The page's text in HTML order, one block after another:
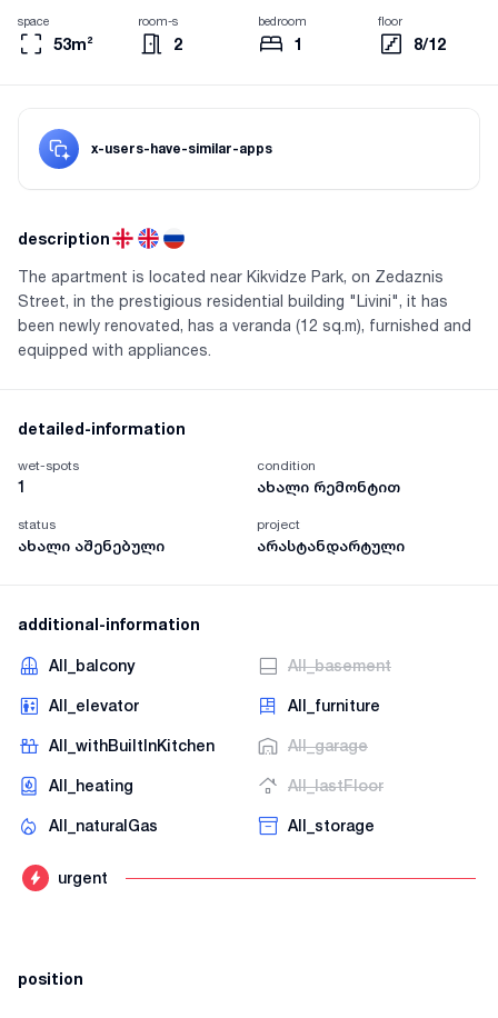
53m²
space
2
room-s
1
bedroom
8/12
floor
x-users-have-similar-apps
description
The apartment is located near Kikvidze Park, on Zedaznis
Street, in the prestigious residential building "Livini", it has
been newly renovated, has a veranda (12 sq.m), furnished and
equipped with appliances.
detailed-information
wet-spots
1
condition
ახალი რემონტით
status
ახალი აშენებული
project
არასტანდარტული
additional-information
AII_balcony AII_basement
AII_elevator AII_furniture
AII_withBuiltInKitchen AII_garage
AII_heating AII_lastFloor
AII_naturalGas AII_storage
urgent
position